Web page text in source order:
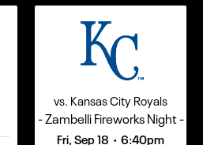
vs. Kansas City Royals
- Zambelli Fireworks Night -
Fri, Sep 18 • 6:40pm